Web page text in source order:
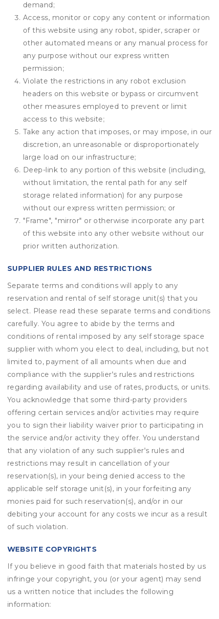
demand;
Access, monitor or copy any content or information
of this website using any robot, spider, scraper or
other automated means or any manual process for
any purpose without our express written
permission;
Violate the restrictions in any robot exclusion
headers on this website or bypass or circumvent
other measures employed to prevent or limit
access to this website;
Take any action that imposes, or may impose, in our
discretion, an unreasonable or disproportionately
large load on our infrastructure;
Deep-link to any portion of this website (including,
without limitation, the rental path for any self
storage related information) for any purpose
without our express written permission; or
"Frame", "mirror" or otherwise incorporate any part
of this website into any other website without our
prior written authorization.
SUPPLIER RULES AND RESTRICTIONS
Separate terms and conditions will apply to any
reservation and rental of self storage unit(s) that you
select. Please read these separate terms and conditions
carefully. You agree to abide by the terms and
conditions of rental imposed by any self storage space
supplier with whom you elect to deal, including, but not
limited to, payment of all amounts when due and
compliance with the supplier's rules and restrictions
regarding availability and use of rates, products, or units.
You acknowledge that some third-party providers
offering certain services and/or activities may require
you to sign their liability waiver prior to participating in
the service and/or activity they offer. You understand
that any violation of any such supplier's rules and
restrictions may result in cancellation of your
reservation(s), in your being denied access to the
applicable self storage unit(s), in your forfeiting any
monies paid for such reservation(s), and/or in our
debiting your account for any costs we incur as a result
of such violation.
WEBSITE COPYRIGHTS
If you believe in good faith that materials hosted by us
infringe your copyright, you (or your agent) may send
us a written notice that includes the following
information: